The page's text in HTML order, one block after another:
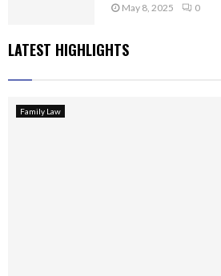
May 8, 2025 0
LATEST HIGHLIGHTS
Family Law